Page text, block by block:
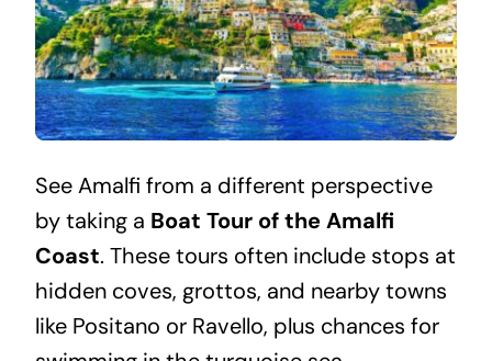
See Amalfi from a different perspective
by taking a Boat Tour of the Amalfi
Coast. These tours often include stops at
hidden coves, grottos, and nearby towns
like Positano or Ravello, plus chances for